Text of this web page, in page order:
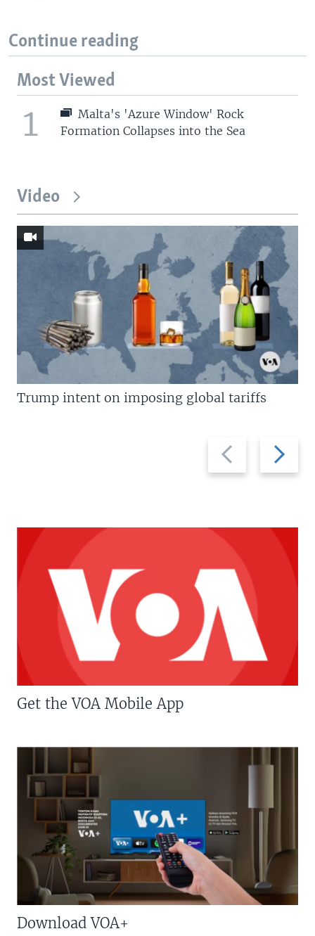
Continue reading
Most Viewed
1
Malta's 'Azure Window' Rock
Formation Collapses into the Sea
Video
Previous
slide
Next
slide
Trump intent on imposing global tariffs
Get the VOA Mobile App
Download VOA+